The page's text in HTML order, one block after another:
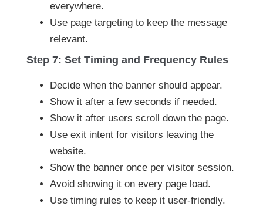
everywhere.
Use page targeting to keep the message
relevant.
Step 7: Set Timing and Frequency Rules
Decide when the banner should appear.
Show it after a few seconds if needed.
Show it after users scroll down the page.
Use exit intent for visitors leaving the
website.
Show the banner once per visitor session.
Avoid showing it on every page load.
Use timing rules to keep it user-friendly.